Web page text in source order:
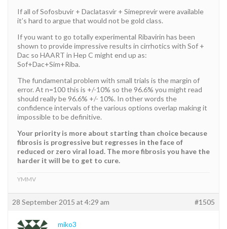
If all of Sofosbuvir + Daclatasvir + Simeprevir were available
it’s hard to argue that would not be gold class.
If you want to go totally experimental Ribavirin has been
shown to provide impressive results in cirrhotics with Sof +
Dac so HAART in Hep C might end up as:
Sof+Dac+Sim+Riba.
The fundamental problem with small trials is the margin of
error. At n=100 this is +/-10% so the 96.6% you might read
should really be 96.6% +/- 10%. In other words the
confidence intervals of the various options overlap making it
impossible to be definitive.
Your priority is more about starting than choice because
fibrosis is progressive but regresses in the face of
reduced or zero viral load. The more fibrosis you have the
harder it will be to get to cure.
YMMV
28 September 2015 at 4:29 am #1505
miko3